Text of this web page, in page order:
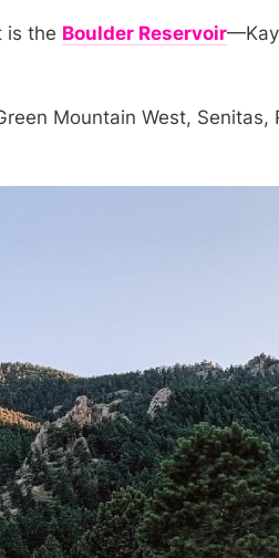
is the Boulder Reservoir
Mountain West, Senitas,